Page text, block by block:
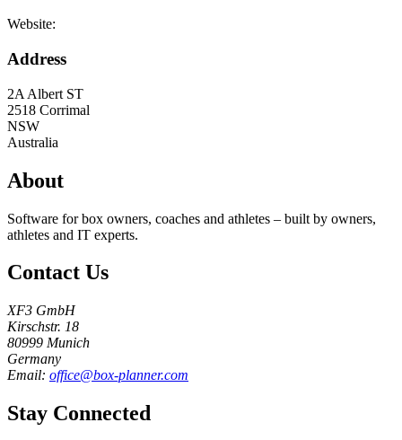
Website:
Address
2A Albert ST
2518 Corrimal
NSW
Australia
About
Software for box owners, coaches and athletes – built by owners,
athletes and IT experts.
Contact Us
XF3 GmbH
Kirschstr. 18
80999 Munich
Germany
Email: office@box-planner.com
Stay Connected